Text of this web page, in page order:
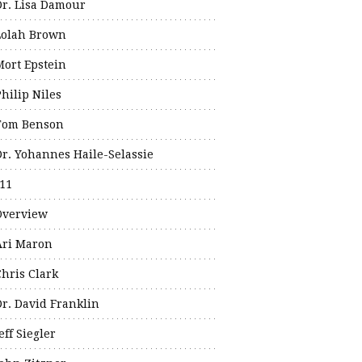
Lisa Damour
Brown
Epstein
Niles
Benson
Yohannes Haile-Selassie
Maron
Clark
David Franklin
Siegler